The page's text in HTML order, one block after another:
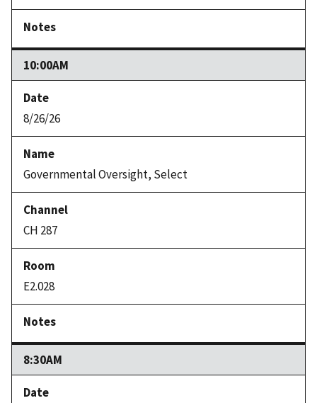
10:00AM
8/26/26
Governmental Oversight, Select
CH 287
E2.028
8:30AM